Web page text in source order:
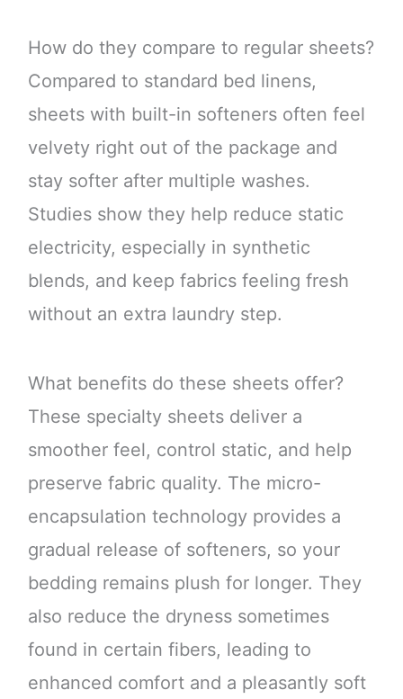
How do they compare to regular sheets?
Compared to standard bed linens,
sheets with built-in softeners often feel
velvety right out of the package and
stay softer after multiple washes.
Studies show they help reduce static
electricity, especially in synthetic
blends, and keep fabrics feeling fresh
without an extra laundry step.
What benefits do these sheets offer?
These specialty sheets deliver a
smoother feel, control static, and help
preserve fabric quality. The micro-
encapsulation technology provides a
gradual release of softeners, so your
bedding remains plush for longer. They
also reduce the dryness sometimes
found in certain fibers, leading to
enhanced comfort and a pleasantly soft